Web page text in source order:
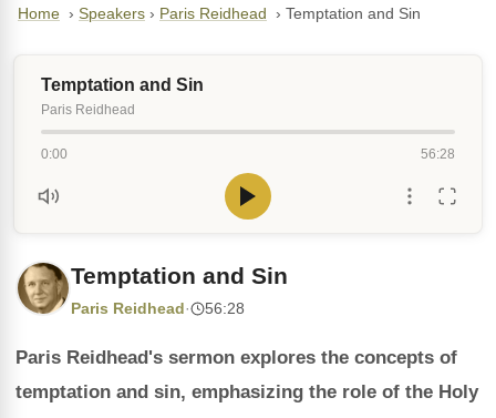
Home › Speakers › Paris Reidhead › Temptation and Sin
Temptation and Sin
Paris Reidhead
0:00 56:28
Temptation and Sin
Paris Reidhead · 56:28
Paris Reidhead's sermon explores the concepts of
temptation and sin, emphasizing the role of the Holy